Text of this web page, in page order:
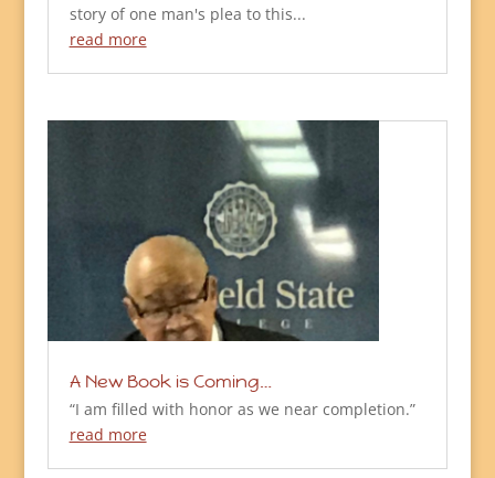
story of one man's plea to this...
read more
A New Book is Coming…
“I am filled with honor as we near completion.”
read more